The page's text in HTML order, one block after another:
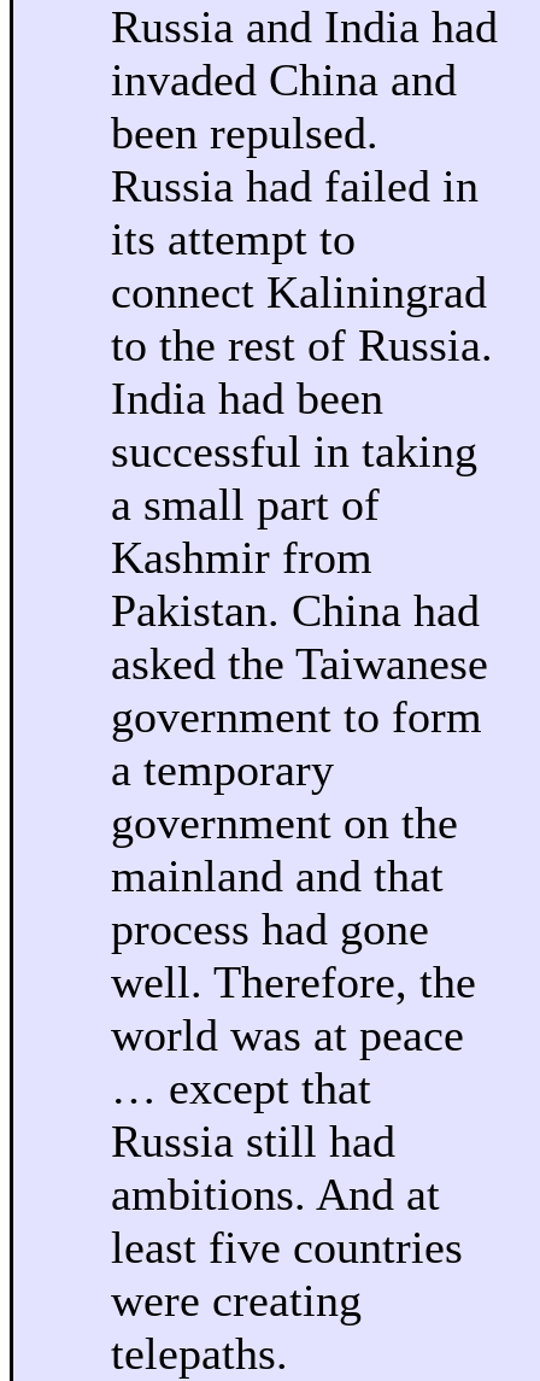
Russia and India had
invaded China and
been repulsed.
Russia had failed in
its attempt to
connect Kaliningrad
to the rest of Russia.
India had been
successful in taking
a small part of
Kashmir from
Pakistan. China had
asked the Taiwanese
government to form
a temporary
government on the
mainland and that
process had gone
well. Therefore, the
world was at peace
… except that
Russia still had
ambitions. And at
least five countries
were creating
telepaths.